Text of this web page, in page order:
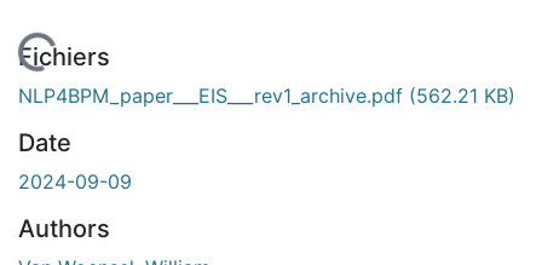
En cours de chargement...
Fichiers
NLP4BPM_paper___EIS___rev1_archive.pdf (562.21 KB)
Date
2024-09-09
Authors